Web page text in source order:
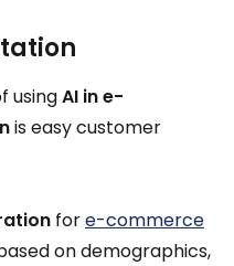
usingAI in e-
is easy customer
fore-commerce
on demographics,